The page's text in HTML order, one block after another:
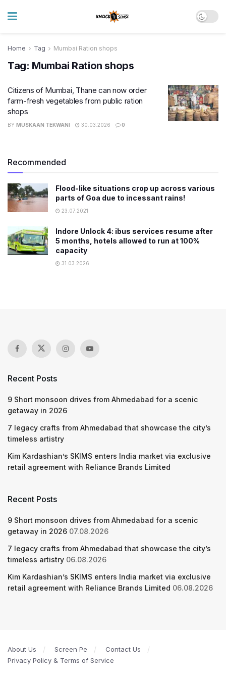
Home Tag Mumbai Ration shops
Tag: Mumbai Ration shops
Citizens of Mumbai, Thane can now order
farm-fresh vegetables from public ration
shops
BY MUSKAAN TEKWANI 30.03.2026 0
Recommended
Flood-like situations crop up across various
parts of Goa due to incessant rains!
23.07.2021
Indore Unlock 4: ibus services resume after
5 months, hotels allowed to run at 100%
capacity
31.03.2026
Recent Posts
9 Short monsoon drives from Ahmedabad for a scenic
getaway in 2026
7 legacy crafts from Ahmedabad that showcase the city’s
timeless artistry
Kim Kardashian’s SKIMS enters India market via exclusive
retail agreement with Reliance Brands Limited
Recent Posts
9 Short monsoon drives from Ahmedabad for a scenic
getaway in 2026 07.08.2026
7 legacy crafts from Ahmedabad that showcase the city’s
timeless artistry 06.08.2026
Kim Kardashian’s SKIMS enters India market via exclusive
retail agreement with Reliance Brands Limited 06.08.2026
About Us Screen Pe
Contact Us
Privacy Policy & Terms of Service